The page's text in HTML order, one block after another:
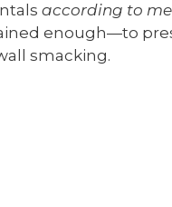
according to me
enough—to
smacking.